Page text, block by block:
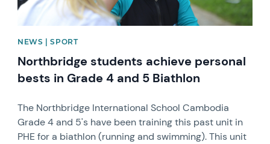
NEWS | SPORT
Northbridge students achieve personal
bests in Grade 4 and 5 Biathlon
The Northbridge International School Cambodia
Grade 4 and 5's have been training this past unit in
PHE for a biathlon (running and swimming). This unit